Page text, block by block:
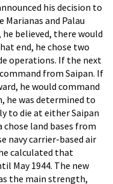
his decision to
and Palau
believed, there would
end, he chose two
operations. If the next
from Saipan. If
he would command
he was determined to
to die at either Saipan
land bases from
navy carrier-based air
calculated that
May 1944. The new
the main strength,